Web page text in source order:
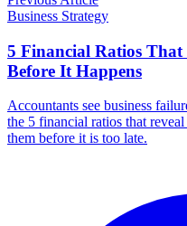
Business Strategy
5 Financial Ratios
Before It Happens
Accountants see business
the 5 financial ratios that
them before it is too late.